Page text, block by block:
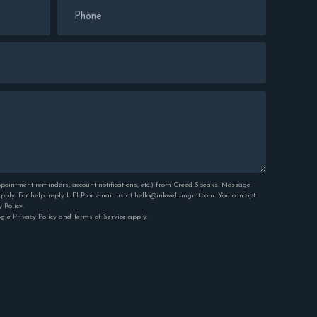
reminders, account notifications, etc.) from Creed Speaks. Message
For help, reply HELP or email us at hello@inkwell-mgmt.com. You can opt
Policy.
Privacy Policy and Terms of Service apply.